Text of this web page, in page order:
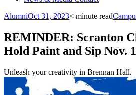
AlumniOct 31, 2023< minute read
REMINDER: Scranton
Hold Paint and Sip Nov.
Unleash your creativity in Brennan Hall.